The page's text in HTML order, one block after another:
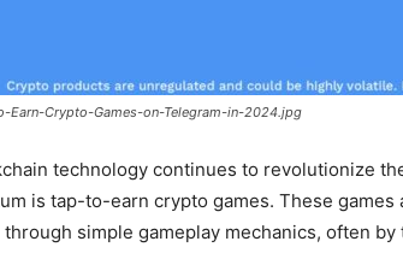
Earn-Crypto-Games-on-Telegram-in-2024.jpg
technology continues to revolutionize
is tap-to-earn crypto games. These games
simple gameplay mechanics, often